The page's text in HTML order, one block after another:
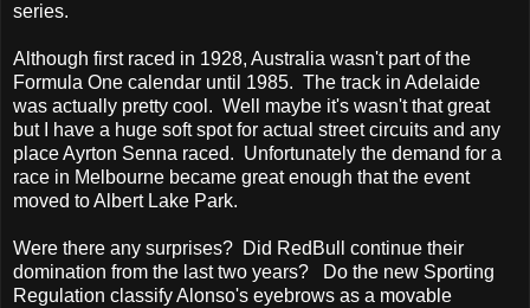
series.
Although first raced in 1928, Australia wasn't part of the
Formula One calendar until 1985. The track in Adelaide
was actually pretty cool. Well maybe it's wasn't that great
but I have a huge soft spot for actual street circuits and any
place Ayrton Senna raced. Unfortunately the demand for a
race in Melbourne became great enough that the event
moved to Albert Lake Park.
Were there any surprises? Did RedBull continue their
domination from the last two years? Do the new Sporting
Regulation classify Alonso's eyebrows as a movable